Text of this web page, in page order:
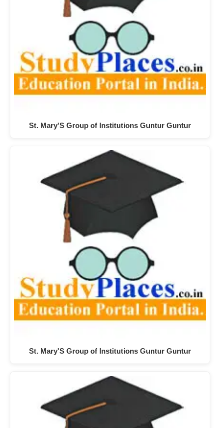
St. Mary'S Group of Institutions Guntur Guntur
St. Mary'S Group of Institutions Guntur Guntur